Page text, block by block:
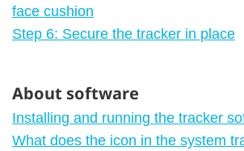
face cushion
Step 6: Secure the tracker in place
About software
Installing and running the tracker
What does the icon in the system